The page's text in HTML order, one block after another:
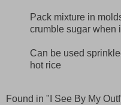
Pack mixture in
crumble sugar when
Can be used
hot rice
Found in "I See By My